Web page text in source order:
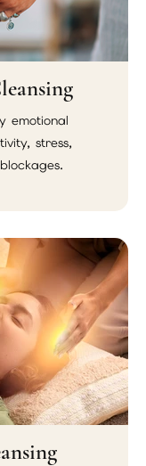
emotional
stress,